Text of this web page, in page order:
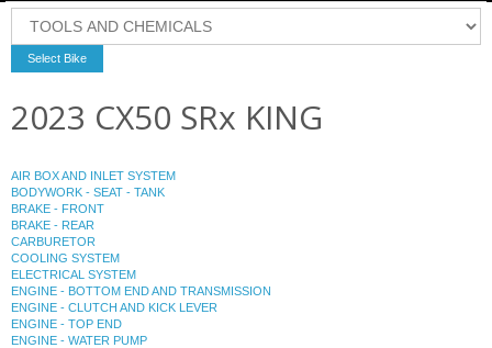
2023 CX50 SRx KING
AIR BOX AND INLET SYSTEM
BODYWORK - SEAT - TANK
BRAKE - FRONT
BRAKE - REAR
CARBURETOR
COOLING SYSTEM
ELECTRICAL SYSTEM
ENGINE - BOTTOM END AND TRANSMISSION
ENGINE - CLUTCH AND KICK LEVER
ENGINE - TOP END
ENGINE - WATER PUMP